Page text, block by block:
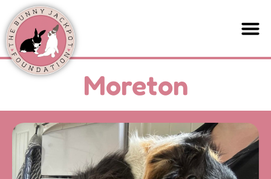
Moreton